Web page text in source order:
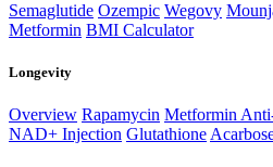
Semaglutide Ozempic Wegovy
Metformin BMI Calculator
Longevity
Overview Rapamycin Metformin
NAD+ Injection Glutathione